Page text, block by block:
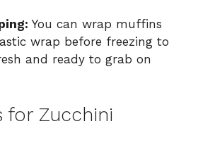
You can wrap muffins
wrap before freezing to
and ready to grab on
for Zucchini